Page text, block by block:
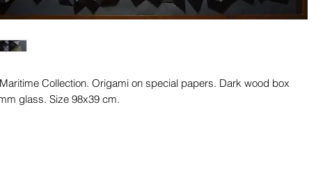
Collection. Origami on special papers. Dark wood box
glass. Size 98x39 cm.